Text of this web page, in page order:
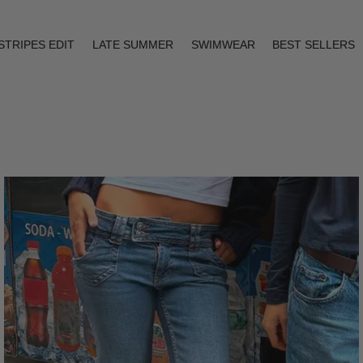
EDIT LATE SUMMER SWIMWEAR BEST SELLERS